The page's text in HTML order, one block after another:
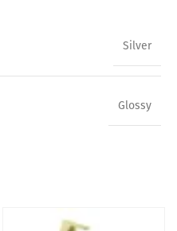
Silver
Glossy